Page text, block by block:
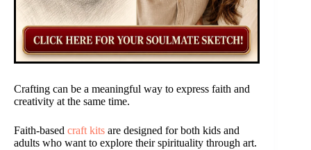
Crafting can be a meaningful way to express faith and
creativity at the same time.
Faith-based craft kits are designed for both kids and
adults who want to explore their spirituality through art.